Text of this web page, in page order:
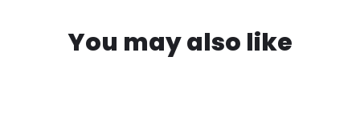
You may also like